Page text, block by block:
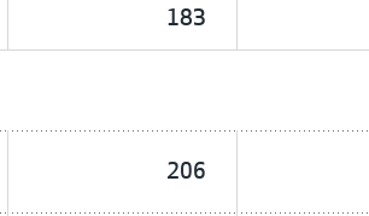
183
206